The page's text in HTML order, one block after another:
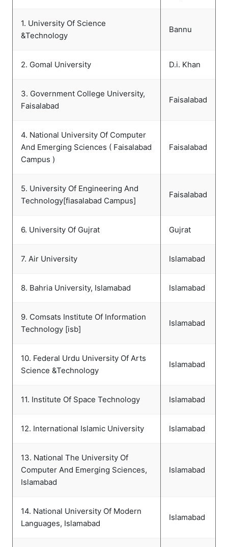
1. University Of Science
&Technology
Bannu
2. Gomal University D.i. Khan
3. Government College University,
Faisalabad
Faisalabad
4. National University Of Computer
And Emerging Sciences ( Faisalabad
Campus )
Faisalabad
5. University Of Engineering And
Technology[fiasalabad Campus]
Faisalabad
6. University Of Gujrat Gujrat
7. Air University Islamabad
8. Bahria University, Islamabad Islamabad
9. Comsats Institute Of Information
Technology [isb]
Islamabad
10. Federal Urdu University Of Arts
Science &Technology
Islamabad
11. Institute Of Space Technology Islamabad
12. International Islamic University Islamabad
13. National The University Of
Computer And Emerging Sciences,
Islamabad
Islamabad
14. National University Of Modern
Languages, Islamabad
Islamabad